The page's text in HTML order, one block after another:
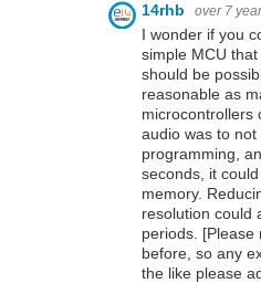
14rhb over 7
I wonder if you
simple MCU
should be
reasonable as
microcontrollers
audio was to
programming,
seconds, it
memory.
resolution could
periods. [Please
before, so any
the like please